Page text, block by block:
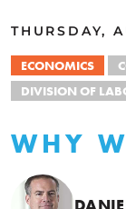
THURSDAY,
ECONOMICS
DIVISION OF
WHY